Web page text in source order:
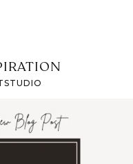
attended an
intro session for